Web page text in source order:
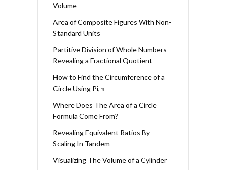
Volume
Area of Composite Figures With Non-
Standard Units
Partitive Division of Whole Numbers
Revealing a Fractional Quotient
How to Find the Circumference of a
Circle Using Pi, π
Where Does The Area of a Circle
Formula Come From?
Revealing Equivalent Ratios By
Scaling In Tandem
Visualizing The Volume of a Cylinder